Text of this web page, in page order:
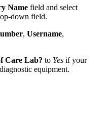
Name field and select
down field.
, Username,
Care Lab? to Yes if your
equipment.